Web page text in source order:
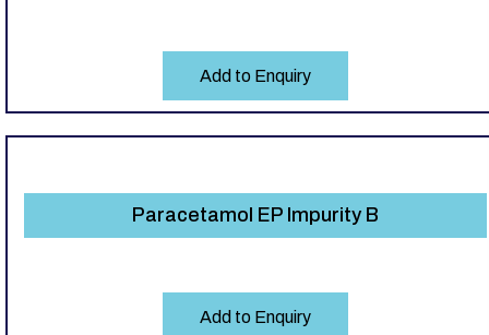
Add to Enquiry
Paracetamol EP Impurity B
Add to Enquiry